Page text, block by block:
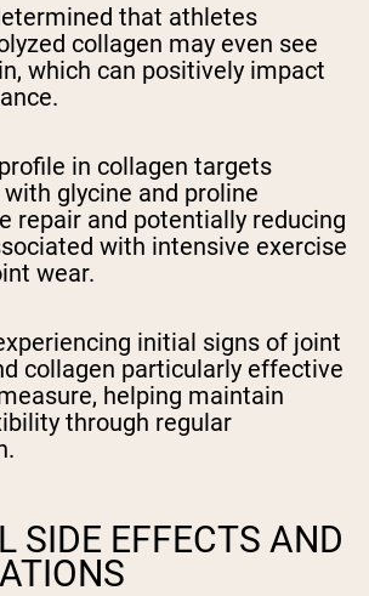
that athletes
collagen may even see
which can positively impact
in collagen targets
glycine and proline
repair and potentially reducing
with intensive exercise
wear.
initial signs of joint
collagen particularly effective
helping maintain
through regular
SIDE EFFECTS AND